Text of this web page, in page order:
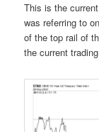
This is the
was referring to
of the top rail of
the current